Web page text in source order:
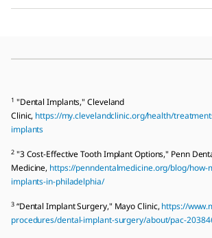
1 "Dental Implants," Cleveland
Clinic, https://my.clevelandclinic.org/health/
implants
2 "3 Cost-Effective Tooth Implant Options," Penn
Medicine, https://penndentalmedicine.org/blog/how-
implants-in-philadelphia/
3 “Dental Implant Surgery," Mayo Clinic,https://
procedures/dental-implant-surgery/about/pac-